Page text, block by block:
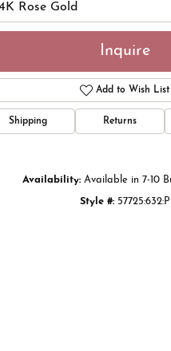
Rose Gold
Inquire
Add to Wish List
Shipping Returns
Availability: Available in 7-10
Style #: 57725:632:P